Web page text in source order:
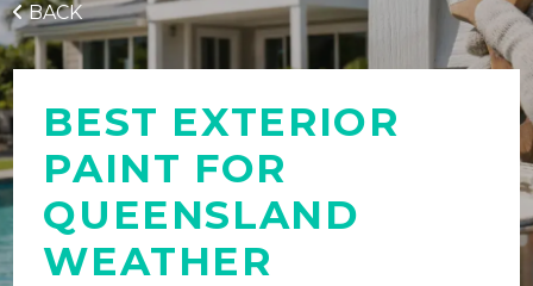
BACK
BEST EXTERIOR
PAINT FOR
QUEENSLAND
WEATHER